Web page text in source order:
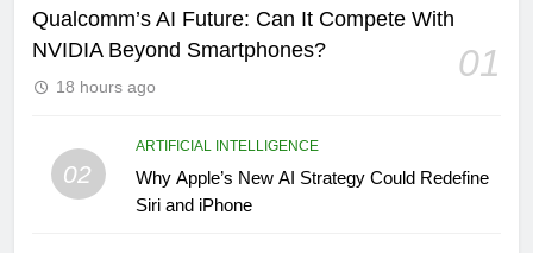
Qualcomm’s AI Future: Can It Compete With
NVIDIA Beyond Smartphones?
01
18 hours ago
02
ARTIFICIAL INTELLIGENCE
Why Apple’s New AI Strategy Could Redefine
Siri and iPhone